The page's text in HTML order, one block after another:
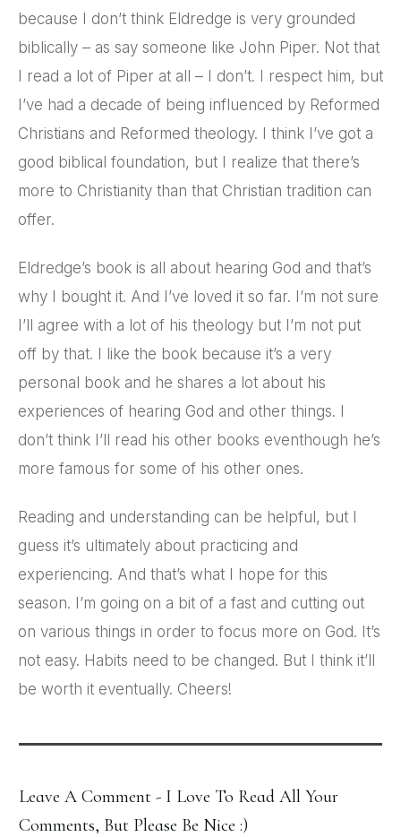
because I don’t think Eldredge is very grounded
biblically – as say someone like John Piper. Not that
I read a lot of Piper at all – I don’t. I respect him, but
I’ve had a decade of being influenced by Reformed
Christians and Reformed theology. I think I’ve got a
good biblical foundation, but I realize that there’s
more to Christianity than that Christian tradition can
offer.
Eldredge’s book is all about hearing God and that’s
why I bought it. And I’ve loved it so far. I’m not sure
I’ll agree with a lot of his theology but I’m not put
off by that. I like the book because it’s a very
personal book and he shares a lot about his
experiences of hearing God and other things. I
don’t think I’ll read his other books eventhough he’s
more famous for some of his other ones.
Reading and understanding can be helpful, but I
guess it’s ultimately about practicing and
experiencing. And that’s what I hope for this
season. I’m going on a bit of a fast and cutting out
on various things in order to focus more on God. It’s
not easy. Habits need to be changed. But I think it’ll
be worth it eventually. Cheers!
Leave A Comment - I Love To Read All Your
Comments, But Please Be Nice :)